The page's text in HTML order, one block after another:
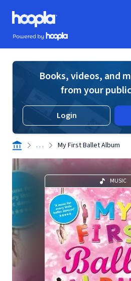
Skip to main content
Hoopla logo
Powered by Hoopla
Books, videos, and
from your
Login
. . . My First Ballet Album
MUSIC